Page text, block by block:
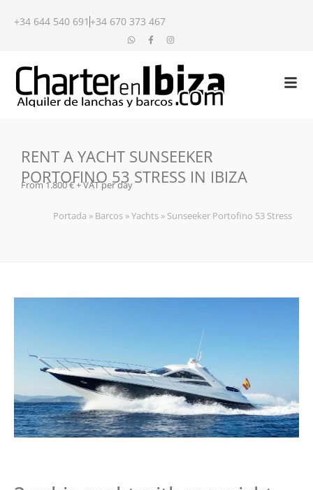
+34 644 540 691 +34 670 373 467
RENT A YACHT SUNSEEKER
PORTOFINO 53 STRESS IN IBIZA
From 1.800 € + VAT per day
Portada » Barcos »Yachts » Sunseeker Portofino 53 Stress